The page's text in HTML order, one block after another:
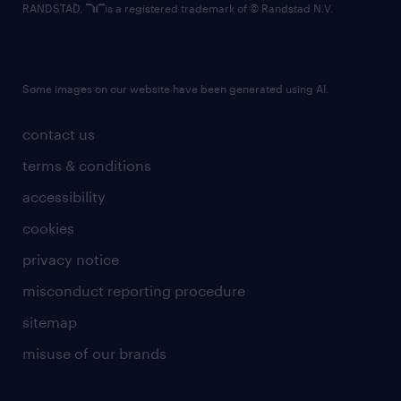
contact us
terms & conditions
accessibility
cookies
privacy notice
misconduct reporting procedure
sitemap
misuse of our brands
RANDSTAD, is a registered trademark of © Randstad N.V.
Some images on our website have been generated using AI.